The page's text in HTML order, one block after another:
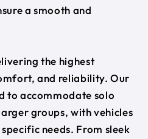
a smooth and
the highest
and reliability. Our
to accommodate solo
groups, with vehicles
needs. From sleek